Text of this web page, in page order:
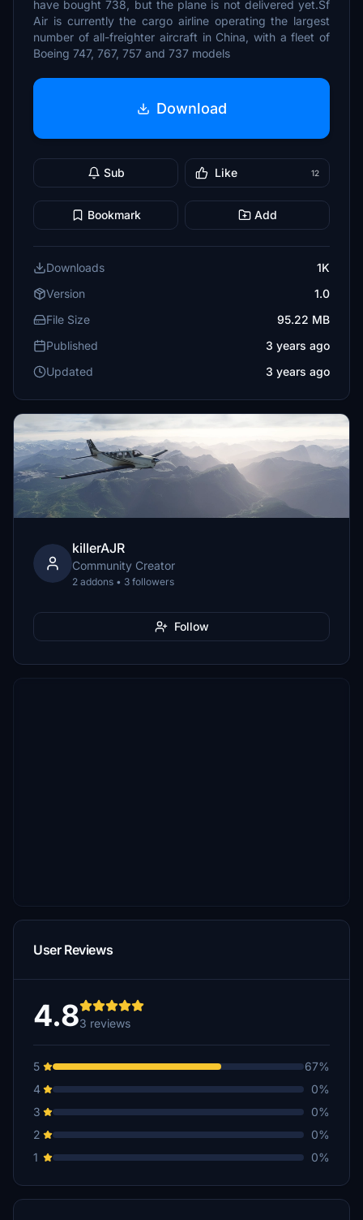
have bought 738, but the plane is not delivered yet.Sf
Air is currently the cargo airline operating the largest
number of all-freighter aircraft in China, with a fleet of
Boeing 747, 767, 757 and 737 models
Download
Sub Like 12
Bookmark Add
Downloads
1K
Version
1.0
File Size
95.22 MB
Published
3 years ago
Updated
3 years ago
killerAJR
Community Creator
2 addons • 3 followers
Follow
User Reviews
4.83 reviews
5
67%
4
0%
3
0%
2
0%
1
0%